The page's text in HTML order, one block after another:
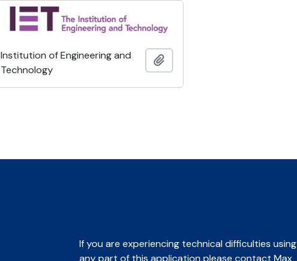
Institution of Engineering and
Technology
If you are experiencing technical difficulties using
any part of this application please contact Max